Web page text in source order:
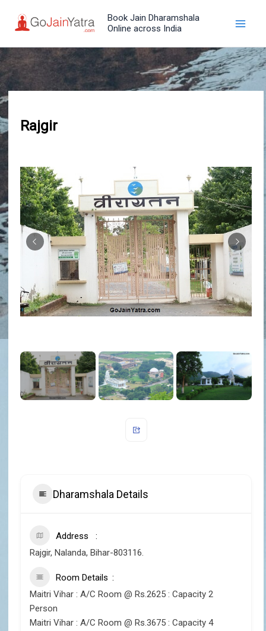
Book Jain Dharamshala
Online across India
Rajgir
Dharamshala Details
Address
Rajgir, Nalanda, Bihar-803116.
Room Details
Maitri Vihar : A/C Room @ Rs.2625 : Capacity 2
Person
Maitri Vihar : A/C Room @ Rs.3675 : Capacity 4